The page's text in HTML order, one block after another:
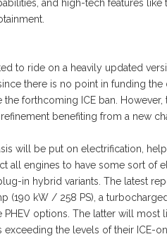
and high-tech features
to ride on a heavily updated
there is no point in funding
forthcoming ICE ban. However,
benefiting from a new
will be put on electrification,
all engines to have some sort of
in hybrid variants. The latest
(190 kW / 258 PS), a
options. The latter will most
the levels of their ICE-